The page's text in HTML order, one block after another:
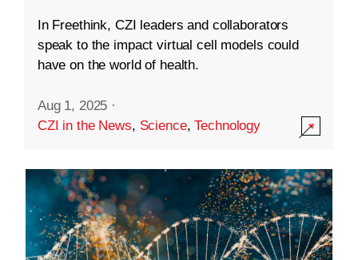
In Freethink, CZI leaders and collaborators
speak to the impact virtual cell models could
have on the world of health.
Aug 1, 2025 ·
CZI in the News, Science,Technology